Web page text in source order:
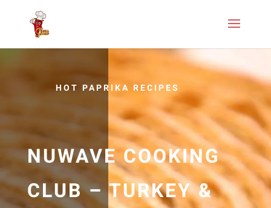
HOT PAPRIKA RECIPES
NUWAVE COOKING
CLUB – TURKEY &